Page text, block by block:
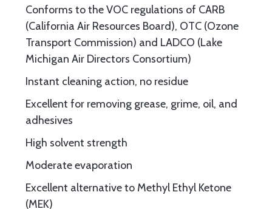
Conforms to the VOC regulations of CARB
(California Air Resources Board), OTC (Ozone
Transport Commission) and LADCO (Lake
Michigan Air Directors Consortium)
Instant cleaning action, no residue
Excellent for removing grease, grime, oil, and
adhesives
High solvent strength
Moderate evaporation
Excellent alternative to Methyl Ethyl Ketone
(MEK)